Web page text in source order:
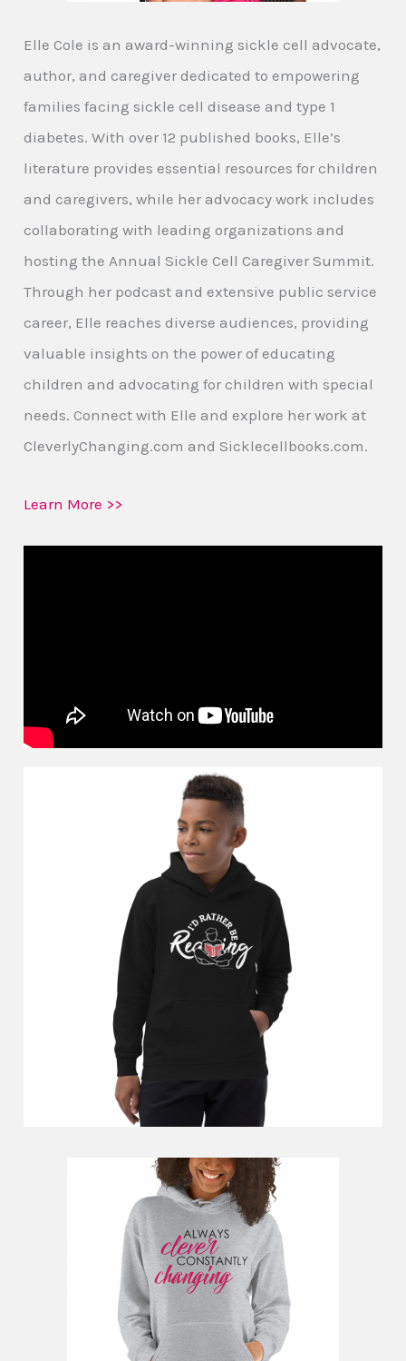
Elle Cole is an award-winning sickle cell advocate,
author, and caregiver dedicated to empowering
families facing sickle cell disease and type 1
diabetes. With over 12 published books, Elle’s
literature provides essential resources for children
and caregivers, while her advocacy work includes
collaborating with leading organizations and
hosting the Annual Sickle Cell Caregiver Summit.
Through her podcast and extensive public service
career, Elle reaches diverse audiences, providing
valuable insights on the power of educating
children and advocating for children with special
needs. Connect with Elle and explore her work at
CleverlyChanging.com and Sicklecellbooks.com.
Learn More >>